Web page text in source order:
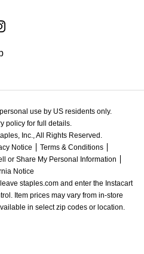
use by US residents only.
policy for full details.
Inc., All Rights Reserved.
Notice
Terms & Conditions
or Share My Personal Information
Notice
staples.com and enter the Instacart
Item prices may vary from in-store
in select zip codes or location.